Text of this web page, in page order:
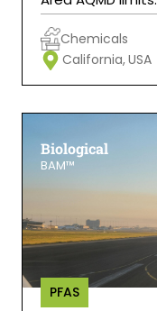
Chemicals
California,USA
Biological
BAM™
PFAS